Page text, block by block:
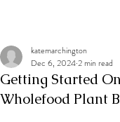
Getting Started
Wholefood Plant
katemarchington
Dec 6, 20242 min read